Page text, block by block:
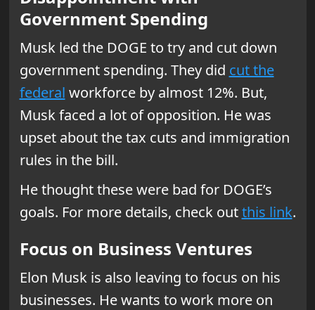
Government Spending
Musk led the DOGE to try and cut down
government spending. They did cut the
federal workforce by almost 12%. But,
Musk faced a lot of opposition. He was
upset about the tax cuts and immigration
rules in the bill.
He thought these were bad for DOGE’s
goals. For more details, check outthis link.
Focus on Business Ventures
Elon Musk is also leaving to focus on his
businesses. He wants to work more on